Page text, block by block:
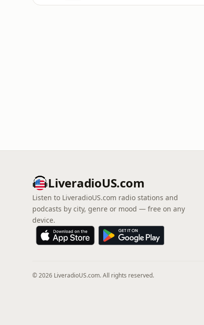
LiveradioUS.com
Listen to LiveradioUS.com radio stations and
podcasts by city, genre or mood — free on any
device.
© 2026 LiveradioUS.com. All rights reserved.